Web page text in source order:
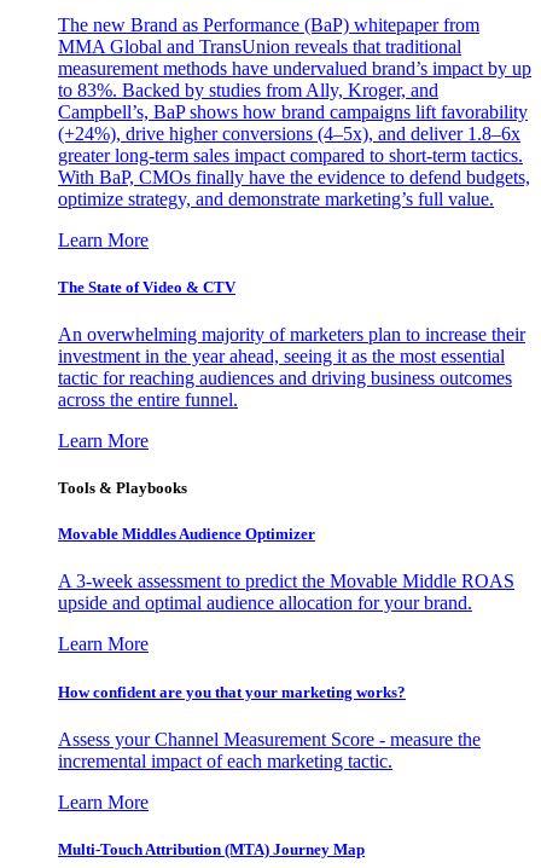
The new Brand as Performance (BaP) whitepaper from
MMA Global and TransUnion reveals that traditional
measurement methods have undervalued brand’s impact by up
to 83%. Backed by studies from Ally, Kroger, and
Campbell’s, BaP shows how brand campaigns lift favorability
(+24%), drive higher conversions (4–5x), and deliver 1.8–6x
greater long-term sales impact compared to short-term tactics.
With BaP, CMOs finally have the evidence to defend budgets,
optimize strategy, and demonstrate marketing’s full value.
Learn More
The State of Video & CTV
An overwhelming majority of marketers plan to increase their
investment in the year ahead, seeing it as the most essential
tactic for reaching audiences and driving business outcomes
across the entire funnel.
Learn More
Tools & Playbooks
Movable Middles Audience Optimizer
A 3-week assessment to predict the Movable Middle ROAS
upside and optimal audience allocation for your brand.
Learn More
How confident are you that your marketing works?
Assess your Channel Measurement Score - measure the
incremental impact of each marketing tactic.
Learn More
Multi-Touch Attribution (MTA) Journey Map